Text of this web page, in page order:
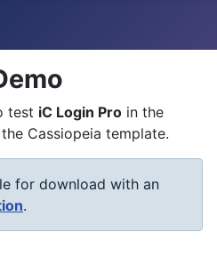
test iC Login Pro in the
Cassiopeia template.
for download with an
.